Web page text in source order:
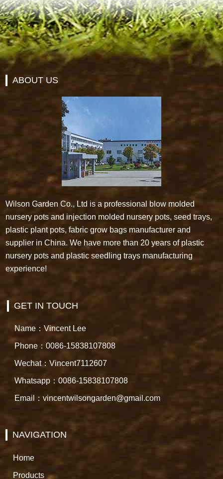
ABOUT US
Wilson Garden Co., Ltd is a professional blow molded
nursery pots and injection molded nursery pots, seed trays,
plastic plant pots, fabric grow bags manufacturer and
supplier in China. We have more than 20 years of plastic
nursery pots and plastic seedling trays manufacturing
experience!
GET IN TOUCH
Name：Vincent Lee
Phone：0086-15838107808
Wechat：Vincent7112607
Whatsapp：0086-15838107808
Email：vincentwilsongarden@gmail.com
NAVIGATION
Home
Products